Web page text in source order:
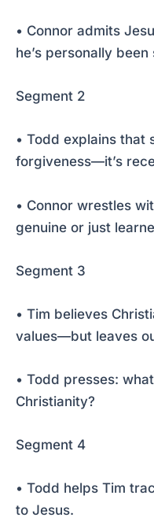
• Connor admits
he’s personally been
Segment 2
• Todd explains that
forgiveness—it’s
• Connor wrestles
genuine or just
Segment 3
• Tim believes
values—but leaves
• Todd presses:
Christianity?
Segment 4
• Todd helps Tim
to Jesus.